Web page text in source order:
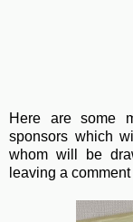
Here are some
sponsors which
whom will be
leaving a